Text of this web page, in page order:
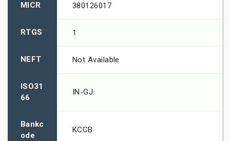
MICR 380126017
RTGS 1
NEFT Not Available
ISO31
66
IN-GJ
Bankc
ode
KCCB